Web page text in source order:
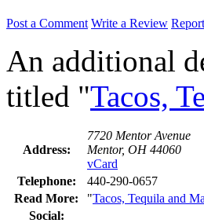
Post a Comment Write a Review
An additional
titled "Tacos,
Address:
7720 Mentor Avenue
Mentor, OH 44060
vCard
Telephone:
440-290-0657
Read More:
"Tacos, Tequila and
Social: